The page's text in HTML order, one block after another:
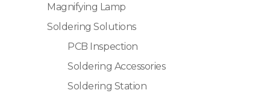
Magnifying Lamp
Soldering Solutions
PCB Inspection
Soldering Accessories
Soldering Station